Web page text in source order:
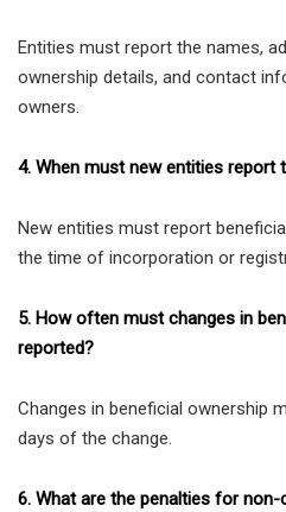
Entities must report the names,
ownership details, and contact
owners.
4. When must new entities report
New entities must report
the time of incorporation or
5. How often must changes in
reported?
Changes in beneficial ownership
days of the change.
6. What are the penalties for